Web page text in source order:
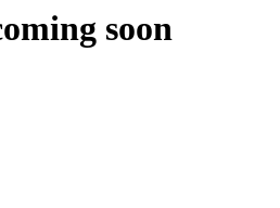
soon